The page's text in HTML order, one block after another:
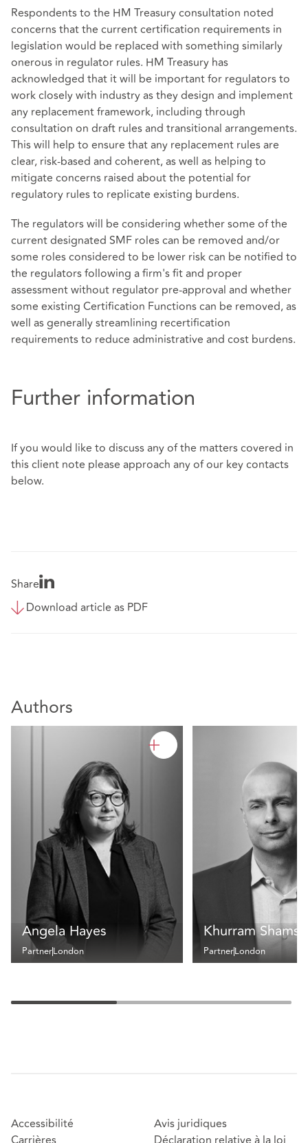
Respondents to the HM Treasury consultation noted
concerns that the current certification requirements in
legislation would be replaced with something similarly
onerous in regulator rules. HM Treasury has
acknowledged that it will be important for regulators to
work closely with industry as they design and implement
any replacement framework, including through
consultation on draft rules and transitional arrangements.
This will help to ensure that any replacement rules are
clear, risk‑based and coherent, as well as helping to
mitigate concerns raised about the potential for
regulatory rules to replicate existing burdens.
The regulators will be considering whether some of the
current designated SMF roles can be removed and/or
some roles considered to be lower risk can be notified to
the regulators following a firm's fit and proper
assessment without regulator pre-approval and whether
some existing Certification Functions can be removed, as
well as generally streamlining recertification
requirements to reduce administrative and cost burdens.
Further information
If you would like to discuss any of the matters covered in
this client note please approach any of our key contacts
below.
Share
Download article as PDF
Authors
Angela Hayes
PartnerLondon
Khurram
PartnerLondon
Accessibilité
Avis juridiques